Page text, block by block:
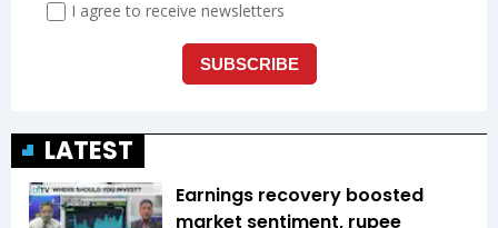
LATEST
Earnings recovery boosted
market sentiment, rupee